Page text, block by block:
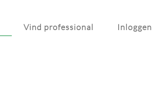
Vind professional Inloggen